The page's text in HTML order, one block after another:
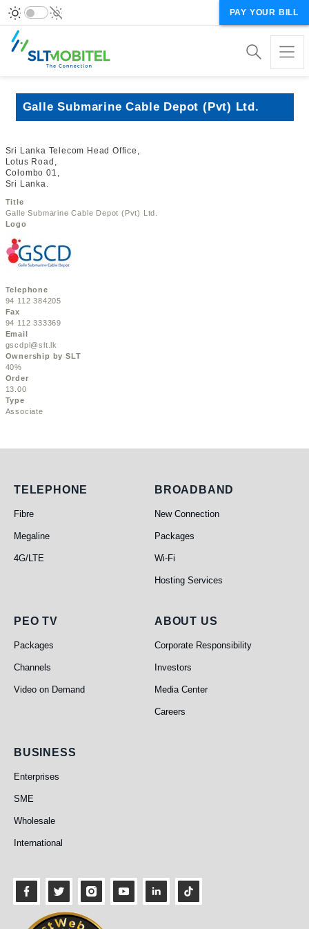
PAY YOUR BILL
Galle Submarine Cable Depot (Pvt) Ltd.
Sri Lanka Telecom Head Office,
Lotus Road,
Colombo 01,
Sri Lanka.
Title
Galle Submarine Cable Depot (Pvt) Ltd.
Logo
Telephone
94 112 384205
Fax
94 112 333369
Email
gscdpl@slt.lk
Ownership by SLT
40%
Order
13.00
Type
Associate
Telephone
TELEPHONE
Fibre
Megaline
4G/LTE
Broadband
BROADBAND
New Connection
Packages
Wi-Fi
Hosting Services
PEO TV
PEO TV
Packages
Channels
Video on Demand
About Us
ABOUT US
Corporate Responsibility
Investors
Media Center
Careers
Business
BUSINESS
Enterprises
SME
Wholesale
International